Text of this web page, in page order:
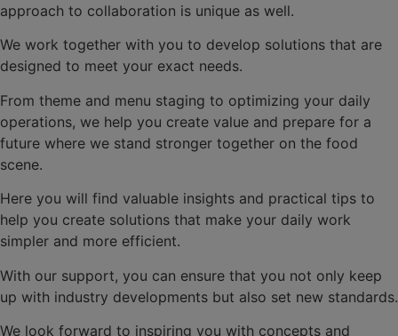
approach to collaboration is unique as well.
We work together with you to develop solutions that are
designed to meet your exact needs.
From theme and menu staging to optimizing your daily
operations, we help you create value and prepare for a
future where we stand stronger together on the food
scene.
Here you will find valuable insights and practical tips to
help you create solutions that make your daily work
simpler and more efficient.
With our support, you can ensure that you not only keep
up with industry developments but also set new standards.
We look forward to inspiring you with concepts and